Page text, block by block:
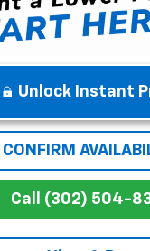
Unlock Instant
CONFIRM
Call (302) 504-